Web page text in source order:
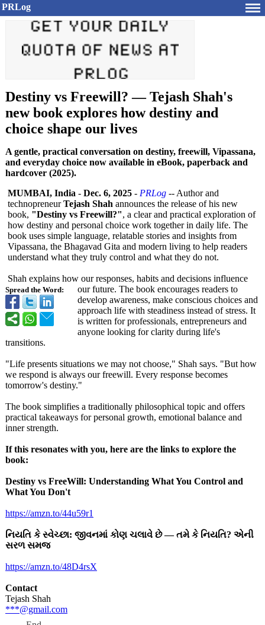
PRLog
Destiny vs Freewill? — Tejash Shah's
new book explores how destiny and
choice shape our lives
A gentle, practical conversation on destiny, freewill, Vipassana,
and everyday choice now available in eBook, paperback and
hardcover (2025).
Spread the Word:
MUMBAI, India - Dec. 6, 2025 - PRLog -- Author and
technopreneurTejash Shah announces the release of his new
book, "Destiny vs Freewill?", a clear and practical exploration of
how destiny and personal choice work together in daily life. The
book uses simple language, relatable stories and insights from
Vipassana, the Bhagavad Gita and modern living to help readers
understand what they truly control and what they do not.
Shah explains how our responses, habits and decisions influence
our future. The book encourages readers to
develop awareness, make conscious choices and
approach life with steadiness instead of stress. It
is written for professionals, entrepreneurs and
anyone looking for clarity during life's
transitions.
"Life presents situations we may not choose," Shah says. "But how
we respond is always our freewill. Every response becomes
tomorrow's destiny."
The book simplifies a traditionally philosophical topic and offers
practical takeaways for personal growth, emotional balance and
inner strength.
If this resonates with you, here are the links to explore the
book:
Destiny vs FreeWill: Understanding What You Control and
What You Don't
https://amzn.to/44u59r1
નિયતિ કે સ્વેચ્છા: જીવનમાં કોણ ચલાવે છે — તમે કે નિયતિ? એની
સરળ સમજ
https://amzn.to/48D4rsX
Contact
Tejash Shah
***@gmail.com